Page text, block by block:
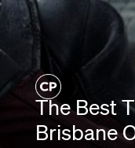
The Best
Brisbane